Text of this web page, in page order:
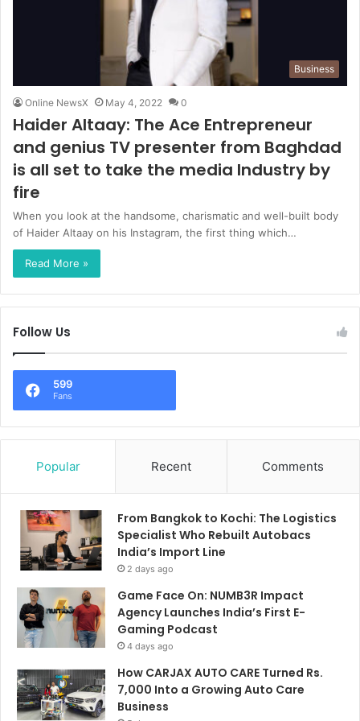
Business
Online NewsX May 4, 2022 0
Haider Altaay: The Ace Entrepreneur
and genius TV presenter from Baghdad
is all set to take the media Industry by
fire
When you look at the handsome, charismatic and well-built body
of Haider Altaay on his Instagram, the first thing which…
Read More »
Follow Us
599
Fans
Popular Recent Comments
From Bangkok to Kochi: The Logistics
Specialist Who Rebuilt Autobacs
India’s Import Line
2 days ago
Game Face On: NUMB3R Impact
Agency Launches India’s First E-
Gaming Podcast
4 days ago
How CARJAX AUTO CARE Turned Rs.
7,000 Into a Growing Auto Care
Business